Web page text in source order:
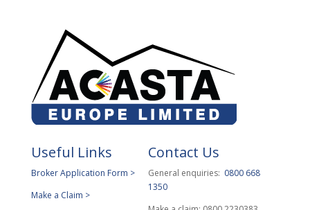
Useful Links
Broker Application Form >
Make a Claim >
Contact Us
General enquiries: 0800 668
1350